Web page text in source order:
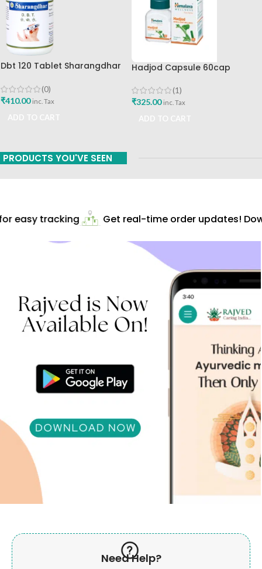
Dbt 120 Tablet Sharangdhar
(0)
₹410.00 inc. Tax
Hadjod Capsule 60cap
(1)
₹325.00 inc. Tax
PRODUCTS YOU'VE SEEN
easy tracking Get real-time order updates!
Need Help?